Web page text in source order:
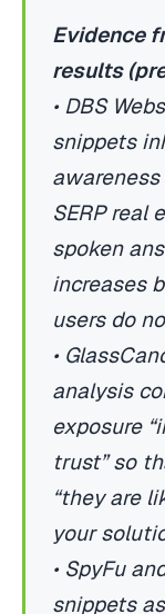
Evidence
results
• DBS
snippets
SERP real
spoken
increases
users do
•
analysis
exposure
trust” so
“they are
your
• SpyFu
snippets